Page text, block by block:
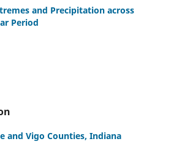
and Precipitation across
Period
and Vigo Counties, Indiana